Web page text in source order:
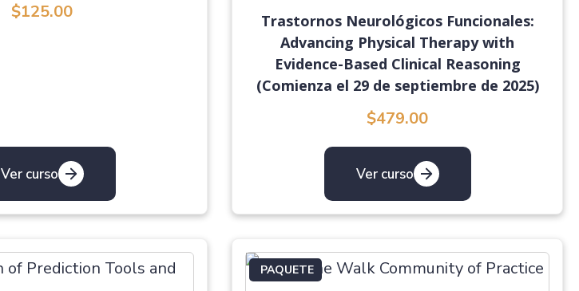
$125.00
Ver curso
Trastornos Neurológicos Funcionales:
Advancing Physical Therapy with
Evidence-Based Clinical Reasoning
(Comienza el 29 de septiembre de 2025)
$479.00
Ver curso
PAQUETE